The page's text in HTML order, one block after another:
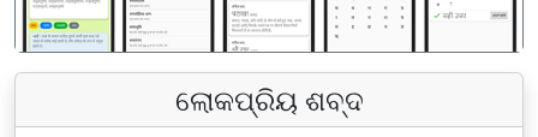
ଲୋକପ୍ରିୟ ଶବ୍ଦ